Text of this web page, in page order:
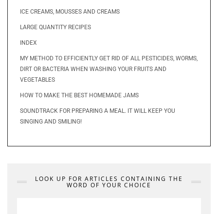
ICE CREAMS, MOUSSES AND CREAMS
LARGE QUANTITY RECIPES
INDEX
MY METHOD TO EFFICIENTLY GET RID OF ALL PESTICIDES, WORMS,
DIRT OR BACTERIA WHEN WASHING YOUR FRUITS AND
VEGETABLES
HOW TO MAKE THE BEST HOMEMADE JAMS
SOUNDTRACK FOR PREPARING A MEAL. IT WILL KEEP YOU
SINGING AND SMILING!
LOOK UP FOR ARTICLES CONTAINING THE
WORD OF YOUR CHOICE